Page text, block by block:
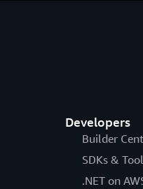
Developers
Builder
SDKs &
.NET on